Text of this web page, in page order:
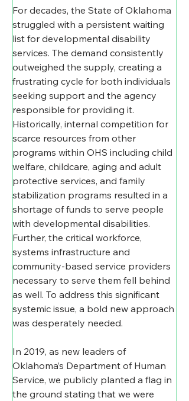
For decades, the State of Oklahoma
struggled with a persistent waiting
list for developmental disability
services. The demand consistently
outweighed the supply, creating a
frustrating cycle for both individuals
seeking support and the agency
responsible for providing it.
Historically, internal competition for
scarce resources from other
programs within OHS including child
welfare, childcare, aging and adult
protective services, and family
stabilization programs resulted in a
shortage of funds to serve people
with developmental disabilities.
Further, the critical workforce,
systems infrastructure and
community-based service providers
necessary to serve them fell behind
as well. To address this significant
systemic issue, a bold new approach
was desperately needed.
In 2019, as new leaders of
Oklahoma’s Department of Human
Service, we publicly planted a flag in
the ground stating that we were